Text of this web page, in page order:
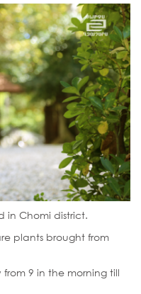
in Chomi district.
plants brought from
9 in the morning till